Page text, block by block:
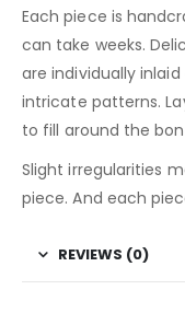
Each piece is
can take weeks.
are individually
intricate patterns.
to fill around the
Slight irregularities
piece. And each
REVIEWS (0)